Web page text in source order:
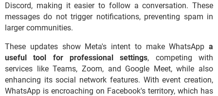
Discord, making it easier to follow a conversation. These
messages do not trigger notifications, preventing spam in
larger communities.
These updates show Meta's intent to make WhatsApp a
useful tool for professional settings, competing with
services like Teams, Zoom, and Google Meet, while also
enhancing its social network features. With event creation,
WhatsApp is encroaching on Facebook's territory, which has